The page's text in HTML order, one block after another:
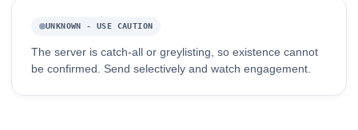
UNKNOWN - USE CAUTION
The server is catch-all or greylisting, so existence cannot
be confirmed. Send selectively and watch engagement.